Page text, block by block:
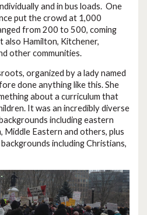
and in bus loads. One
put the crowd at 1,000
from 200 to 500, coming
Hamilton, Kitchener,
other communities.
organized by a lady named
done anything like this. She
about a curriculum that
It was an incredibly diverse
including eastern
Middle Eastern and others, plus
including Christians,